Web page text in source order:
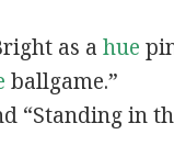
as ahue
ballgame.”
“Standing in